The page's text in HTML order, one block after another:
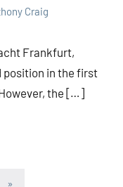
Craig
Frankfurt,
position in the first
the […]
Next
»